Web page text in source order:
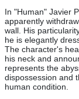
In "Human" Javier
apparently
wall. His
he is elegantly
The character's
his neck and
represents the
dispossession and
human condition.